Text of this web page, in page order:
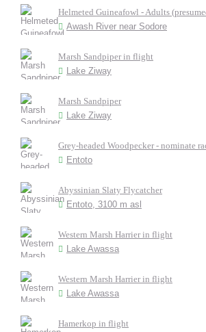
Helmeted Guineafowl - Adults
Awash River near Sodore
Marsh Sandpiper in flight
Lake Ziway
Marsh Sandpiper
Lake Ziway
Grey-headed Woodpecker - nominate
Entoto
Abyssinian Slaty Flycatcher
Entoto, 3100 m asl
Western Marsh Harrier in flight
Lake Awassa
Western Marsh Harrier in flight
Lake Awassa
Hamerkop in flight